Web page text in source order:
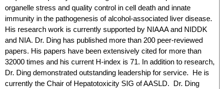
organelle stress and quality control in cell death and innate
immunity in the pathogenesis of alcohol-associated liver disease.
His research work is currently supported by NIAAA and NIDDK
and NIA. Dr. Ding has published more than 200 peer-reviewed
papers. His papers have been extensively cited for more than
32000 times and his current H-index is 71. In addition to research,
Dr. Ding demonstrated outstanding leadership for service. He is
currently the Chair of Hepatotoxicity SIG of AASLD. Dr. Ding